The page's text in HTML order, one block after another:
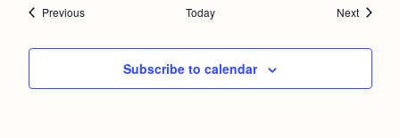
PreviousEvents Today NextEvents
Subscribe to calendar